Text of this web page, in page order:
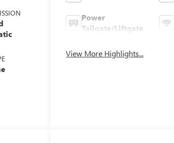
Power
Tailgate/Liftgate
View More Highlights...